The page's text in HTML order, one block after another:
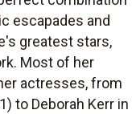
escapades and
greatest stars,
Most of her
actresses, from
to Deborah Kerr in